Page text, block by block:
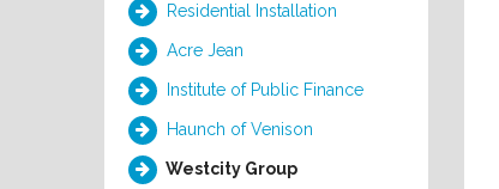
Residential Installation
Acre Jean
Institute of Public Finance
Haunch of Venison
Westcity Group